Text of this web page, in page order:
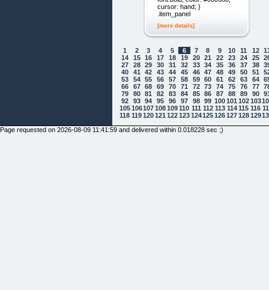
cursor: hand; }
.item_panel
[more details]
1 2 3 4 5 6 7 8 9 10 11 12
14
15 16 17 18 19 20 21 22 23 24 25
27
28 29 30 31 32 33 34 35 36 37 38
40
41 42 43 44 45 46 47 48 49 50 51
53
54 55 56 57 58 59 60 61 62 63 64
66
67 68 69 70 71 72 73 74 75 76 77
79
80 81 82 83 84 85 86 87 88 89 90
92
93 94 95 96 97 98 99 100101 102103
105106107108109110 111 112 113 114 115 116
118 119 120121 122123124125126127128129
Page requested on 2026-08-09 11:41:59 and delivered within 0.018228 sec ;)